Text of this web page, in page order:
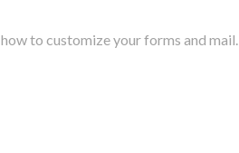
to customize your forms and mail.